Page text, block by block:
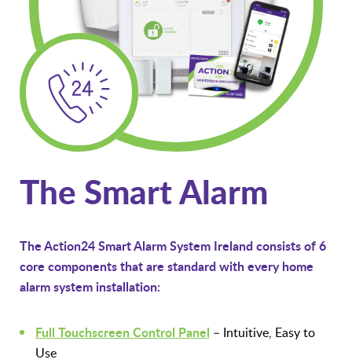
The Smart Alarm
The Action24 Smart Alarm System Ireland consists of 6
core components that are standard with every home
alarm system installation:
Full Touchscreen Control Panel – Intuitive, Easy to
Use